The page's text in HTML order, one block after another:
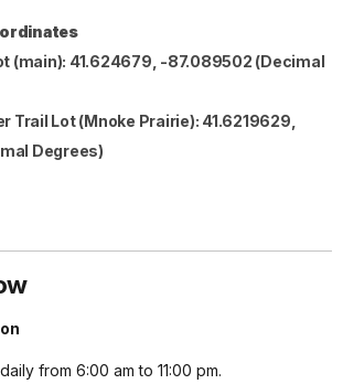
(main): 41.624679, -87.089502 (Decimal
Trail Lot (Mnoke Prairie): 41.6219629,
Degrees)
from 6:00 am to 11:00 pm.